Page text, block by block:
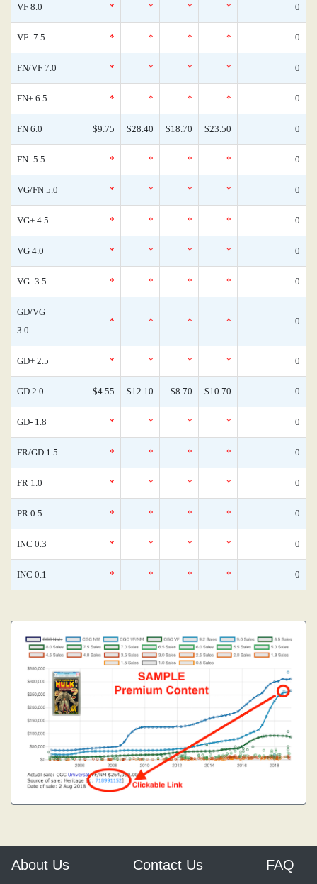
VF 8.0 * * * * 0
VF- 7.5 * * * * 0
FN/VF 7.0 * * * * 0
FN+ 6.5 * * * * 0
FN 6.0 $9.75 $28.40 $18.70 $23.50 0
FN- 5.5 * * * * 0
VG/FN 5.0 * * * * 0
VG+ 4.5 * * * * 0
VG 4.0 * * * * 0
VG- 3.5 * * * * 0
GD/VG
3.0
* * * * 0
GD+ 2.5 * * * * 0
GD 2.0 $4.55 $12.10 $8.70 $10.70 0
GD- 1.8 * * * * 0
FR/GD 1.5 * * * * 0
FR 1.0 * * * * 0
PR 0.5 * * * * 0
INC 0.3 * * * * 0
INC 0.1 * * * * 0
About Us Contact Us FAQ